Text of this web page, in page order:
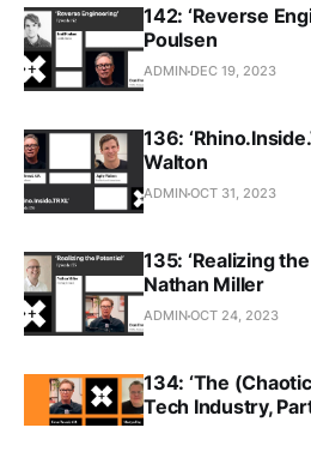
142: ‘Reverse
Poulsen
ADMIN DEC 19, 2023
136:
Walton
ADMINOCT 31, 2023
135: ‘Realizing
Nathan Miller
ADMINOCT 24, 2023
134: ‘The
Tech Industry,